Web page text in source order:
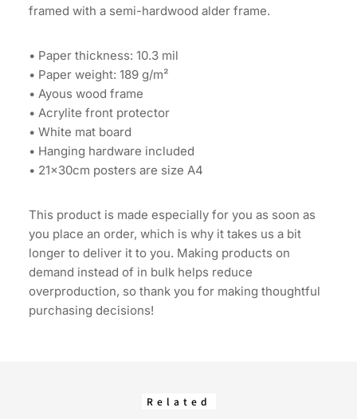
framed with a semi-hardwood alder frame.
• Paper thickness: 10.3 mil
• Paper weight: 189 g/m²
• Ayous wood frame
• Acrylite front protector
• White mat board
• Hanging hardware included
• 21×30cm posters are size A4
This product is made especially for you as soon as
you place an order, which is why it takes us a bit
longer to deliver it to you. Making products on
demand instead of in bulk helps reduce
overproduction, so thank you for making thoughtful
purchasing decisions!
Related